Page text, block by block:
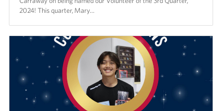
2024! This quarter, Mary…